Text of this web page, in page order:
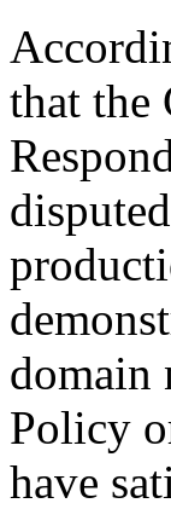
that the
domain
Policy
have